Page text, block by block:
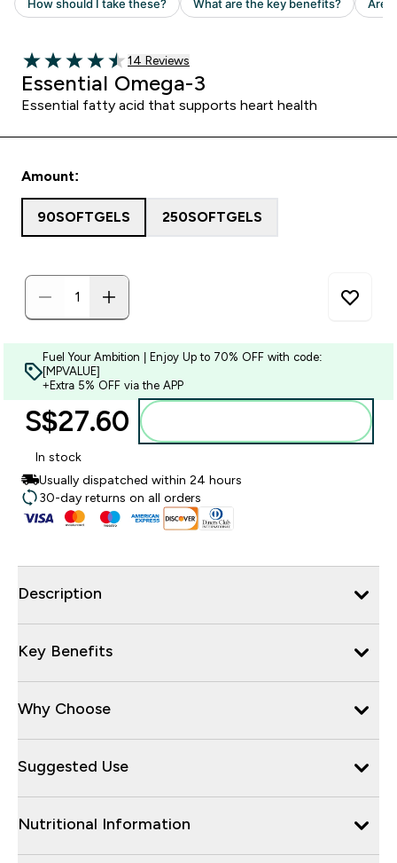
4.5 out of 5 stars
Read 14 customer reviews
14 Reviews
Essential Omega-3
Essential fatty acid that supports heart health
Amount:
90SOFTGELS 250SOFTGELS
Fuel Your Ambition | Enjoy Up to 70% OFF with code:
[MPVALUE]
+Extra 5% OFF via the APP
S$27.60‎
In stock
Usually dispatched within 24 hours
30-day returns on all orders
Description
Key Benefits
Why Choose
Suggested Use
Nutritional Information